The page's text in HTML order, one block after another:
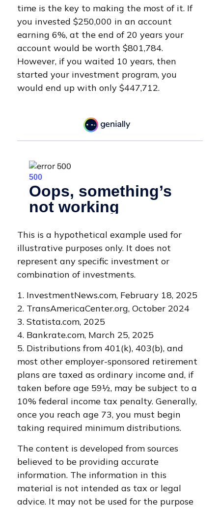
time is the key to making the most of it. If
you invested $250,000 in an account
earning 6%, at the end of 20 years your
account would be worth $801,784.
However, if you waited 10 years, then
started your investment program, you
would end up with only $447,712.
This is a hypothetical example used for
illustrative purposes only. It does not
represent any specific investment or
combination of investments.
1. InvestmentNews.com, February 18, 2025
2. TransAmericaCenter.org, October 2024
3. Statista.com, 2025
4. Bankrate.com, March 25, 2025
5. Distributions from 401(k), 403(b), and
most other employer-sponsored retirement
plans are taxed as ordinary income and, if
taken before age 59½, may be subject to a
10% federal income tax penalty. Generally,
once you reach age 73, you must begin
taking required minimum distributions.
The content is developed from sources
believed to be providing accurate
information. The information in this
material is not intended as tax or legal
advice. It may not be used for the purpose